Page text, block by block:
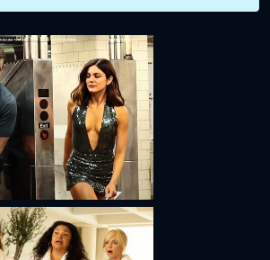
Thursday
AUG
20